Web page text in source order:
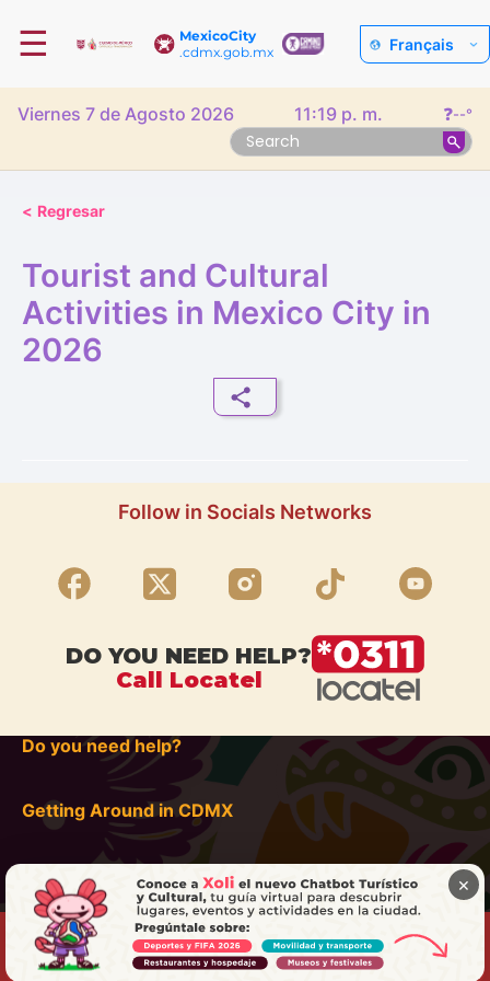
MexicoCity
.cdmx.gob.mx
☰ Français
Viernes 7 de Agosto 2026 11:19 p. m. ❓--°
< Regresar
Tourist and Cultural
Activities in Mexico City in
2026
Follow in Socials Networks
DO YOU NEED HELP?
Call Locatel
Do you need help?
Getting Around in CDMX
×